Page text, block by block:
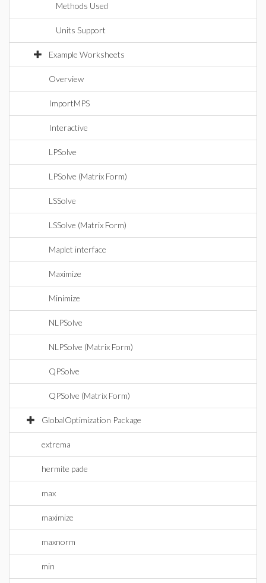
Methods Used
Units Support
Example Worksheets
Overview
ImportMPS
Interactive
LPSolve
LPSolve (Matrix Form)
LSSolve
LSSolve (Matrix Form)
Maplet interface
Maximize
Minimize
NLPSolve
NLPSolve (Matrix Form)
QPSolve
QPSolve (Matrix Form)
GlobalOptimization Package
extrema
hermite pade
max
maximize
maxnorm
min